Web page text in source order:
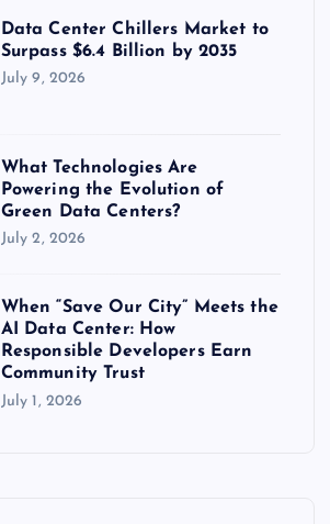
Data Center Chillers Market to
Surpass $6.4 Billion by 2035
July 9, 2026
What Technologies Are
Powering the Evolution of
Green Data Centers?
July 2, 2026
When “Save Our City” Meets the
AI Data Center: How
Responsible Developers Earn
Community Trust
July 1, 2026